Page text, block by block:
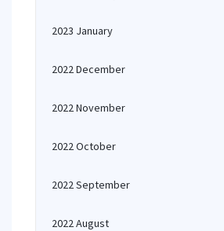
2023 January
2022 December
2022 November
2022 October
2022 September
2022 August